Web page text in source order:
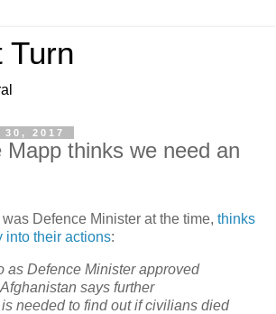
Turn
2017
Mapp thinks we need an
Defence Minister at the time, thinks
into their actions:
as Defence Minister approved
says further
needed to find out if civilians died